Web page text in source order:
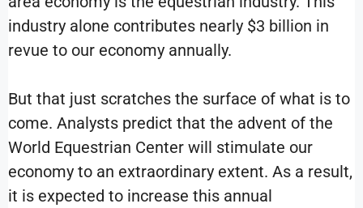
industry alone contributes nearly $3 billion in
revue to our economy annually.
But that just scratches the surface of what is to
come. Analysts predict that the advent of the
World Equestrian Center will stimulate our
economy to an extraordinary extent. As a result,
it is expected to increase this annual